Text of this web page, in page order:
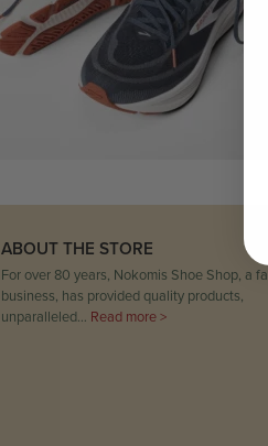
ABOUT THE STORE
For over 80 years, Nokomis Shoe Shop, a
business, has provided quality products,
unparalleled… Read more >